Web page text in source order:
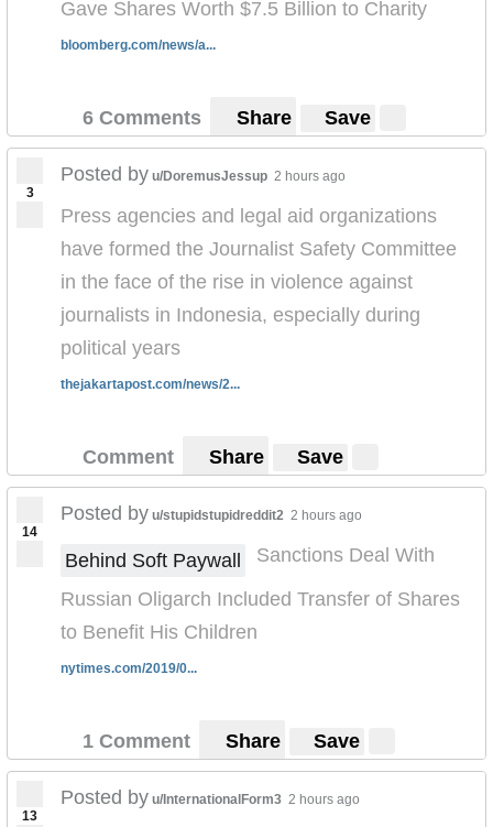
Gave Shares Worth $7.5 Billion to Charity
bloomberg.com/news/a...
6 Comments Share Save
3
Posted by u/DoremusJessup 2 hours ago
Press agencies and legal aid organizations
have formed the Journalist Safety Committee
in the face of the rise in violence against
journalists in Indonesia, especially during
political years
thejakartapost.com/news/2...
Comment Share Save
14
Posted by u/stupidstupidreddit2 2 hours ago
Behind Soft Paywall
Sanctions Deal With
Russian Oligarch Included Transfer of Shares
to Benefit His Children
nytimes.com/2019/0...
1 Comment Share Save
13
Posted by u/InternationalForm3 2 hours ago